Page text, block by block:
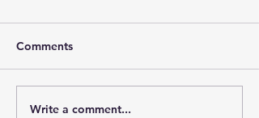
Comments
Write a comment...